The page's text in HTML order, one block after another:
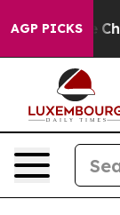
AGP PICKS
Collapse